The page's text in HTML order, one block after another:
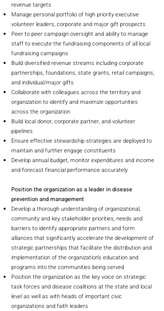
revenue targets
Manage personal portfolio of high priority executive
volunteer leaders, corporate and major gift prospects
Peer to peer campaign oversight and ability to manage
staff to execute the fundraising components of all local
fundraising campaigns
Build diversified revenue streams including corporate
partnerships, foundations, state grants, retail campaigns,
and individual/major gifts
Collaborate with colleagues across the territory and
organization to identify and maximize opportunities
across the organization
Build local donor, corporate partner, and volunteer
pipelines
Ensure effective stewardship strategies are deployed to
maintain and further engage constituents
Develop annual budget, monitor expenditures and income
and forecast financial performance accurately
Position the organization as a leader in disease
prevention and management
Develop a thorough understanding of organizational,
community and key stakeholder priorities, needs and
barriers to identify appropriate partners and form
alliances that significantly accelerate the development of
strategic partnerships that facilitate the distribution and
implementation of the organization’s education and
programs into the communities being served
Position the organization as the key voice on strategic
task forces and disease coalitions at the state and local
level as well as with heads of important civic
organizations and faith leaders